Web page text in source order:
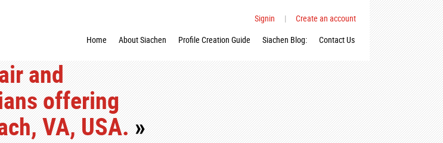
Signin |
Create an account
Home
About Siachen Profile Creation Guide Siachen Blog: Contact Us
and
offering
VA, USA.»